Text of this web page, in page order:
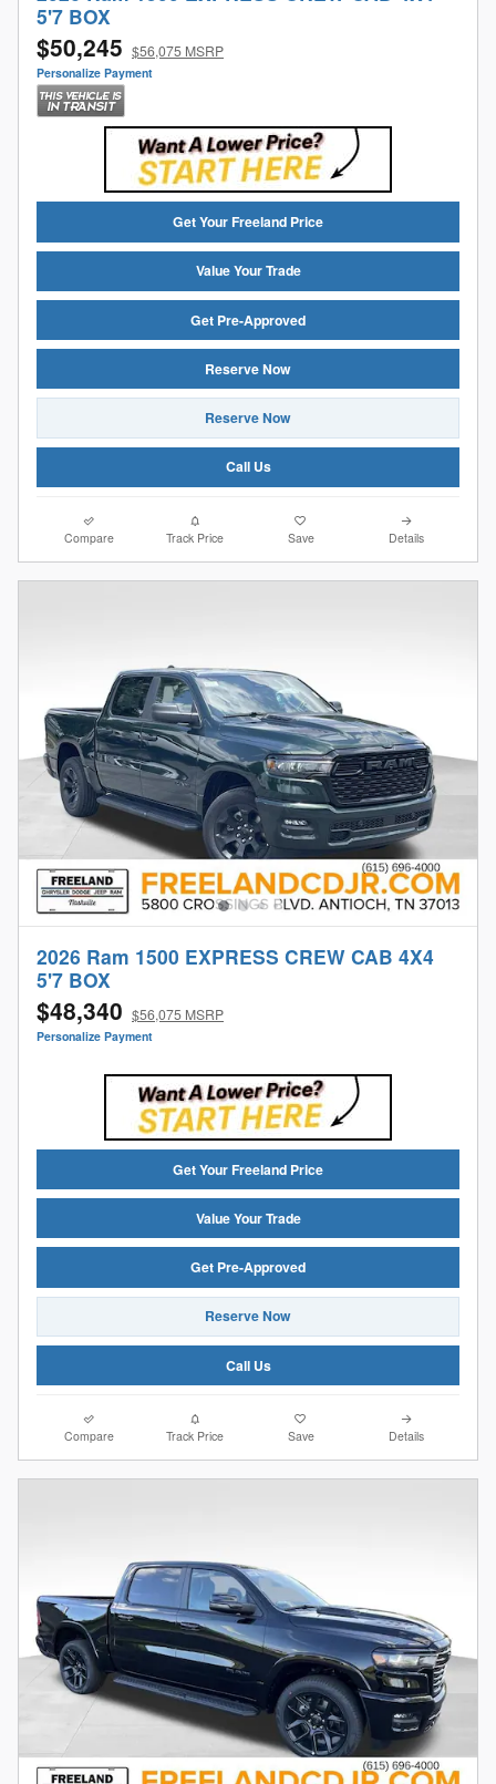
5'7 BOX
$50,245 $56,075 MSRP
Personalize Payment
Get Your Freeland Price
Value Your Trade
Get Pre-Approved
Reserve Now
Reserve Now
Call Us
Compare Track Price Save Details
2026 Ram 1500 EXPRESS CREW CAB 4X4
5'7 BOX
$48,340 $56,075 MSRP
Personalize Payment
Get Your Freeland Price
Value Your Trade
Get Pre-Approved
Reserve Now
Call Us
Compare Track Price Save Details